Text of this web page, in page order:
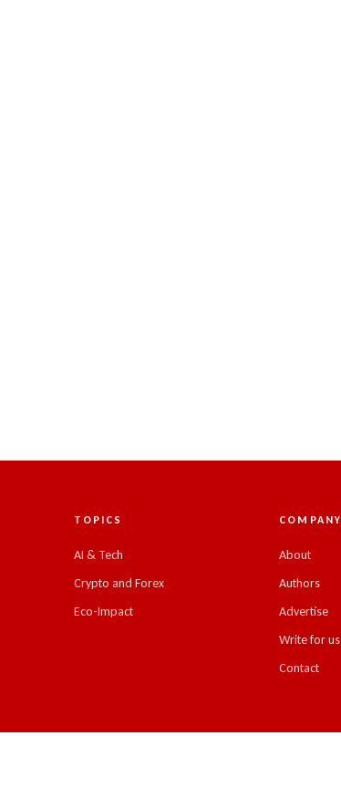
TOPICS
AI & Tech
Crypto and Forex
Eco-Impact
COMPANY
About
Authors
Advertise
Write for us
Contact